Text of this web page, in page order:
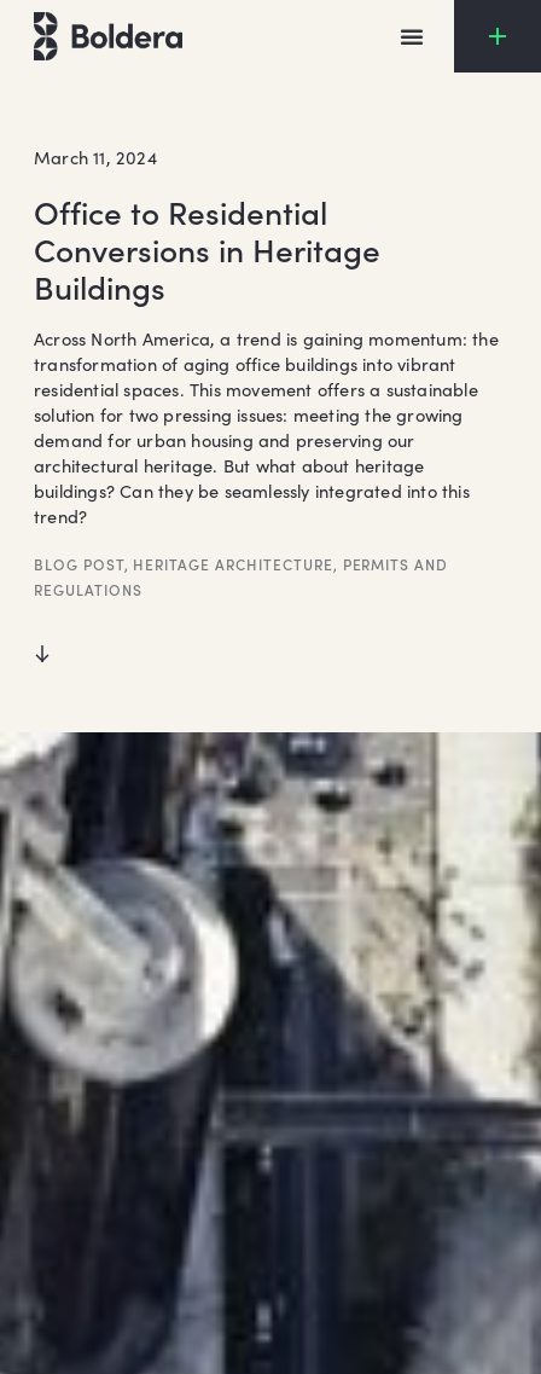
content
March 11, 2024
Office to Residential
Conversions in Heritage
Buildings
Across North America, a trend is gaining momentum: the
transformation of aging office buildings into vibrant
residential spaces. This movement offers a sustainable
solution for two pressing issues: meeting the growing
demand for urban housing and preserving our
architectural heritage. But what about heritage
buildings? Can they be seamlessly integrated into this
trend?
BLOG POST, HERITAGE ARCHITECTURE, PERMITS AND
REGULATIONS